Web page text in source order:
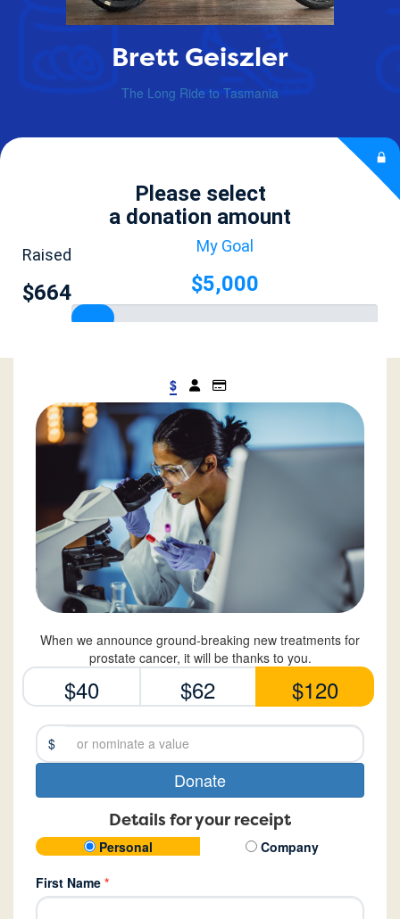
Brett Geiszler
The Long Ride to Tasmania
Please select
a donation amount
Raised
$664
My Goal
$5,000
$
When we announce ground-breaking new treatments for
prostate cancer, it will be thanks to you.
$40 $62 $120
$
Donate
Details for your receipt
Personal
Company
First Name *